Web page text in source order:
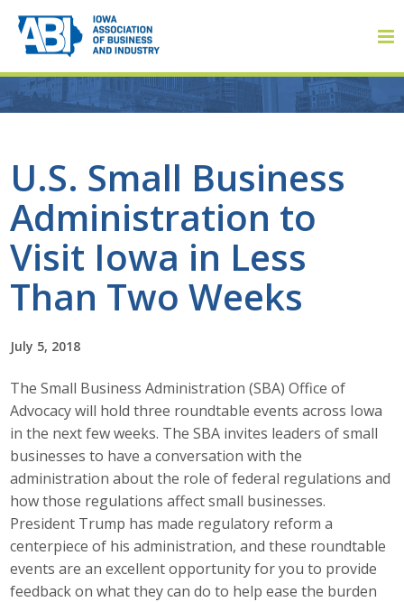
U.S. Small Business
Administration to
Visit Iowa in Less
Than Two Weeks
July 5, 2018
The Small Business Administration (SBA) Office of
Advocacy will hold three roundtable events across Iowa
in the next few weeks. The SBA invites leaders of small
businesses to have a conversation with the
administration about the role of federal regulations and
how those regulations affect small businesses.
President Trump has made regulatory reform a
centerpiece of his administration, and these roundtable
events are an excellent opportunity for you to provide
feedback on what they can do to help ease the burden
About
About ABI
History
Staff
Career Opportunities
Contact Us
Membership
Why ABI